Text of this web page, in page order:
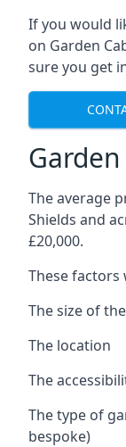
If you would
on Garden
sure you get
The average
Shields and
£20,000.
These factors
The size of
The location
The
The type of
bespoke)